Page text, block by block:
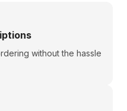
without the hassle